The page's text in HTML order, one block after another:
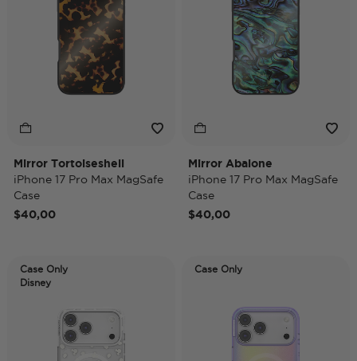
Mirror Tortoiseshell
iPhone 17 Pro Max MagSafe
Case
$40,00
Mirror Abalone
iPhone 17 Pro Max MagSafe
Case
$40,00
Case Only
Disney
Case Only